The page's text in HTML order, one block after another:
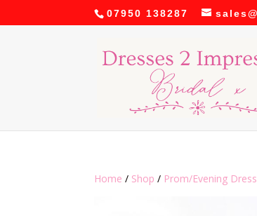
07950 138287
Home / Shop / Prom/Evening